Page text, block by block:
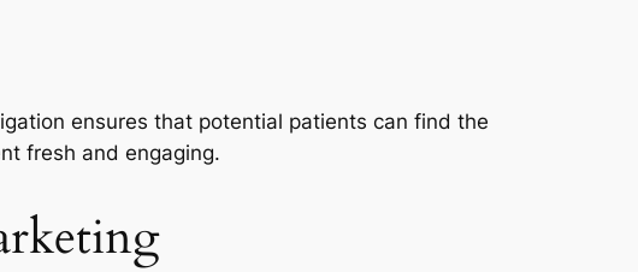
ensures that potential patients can find the
fresh and engaging.